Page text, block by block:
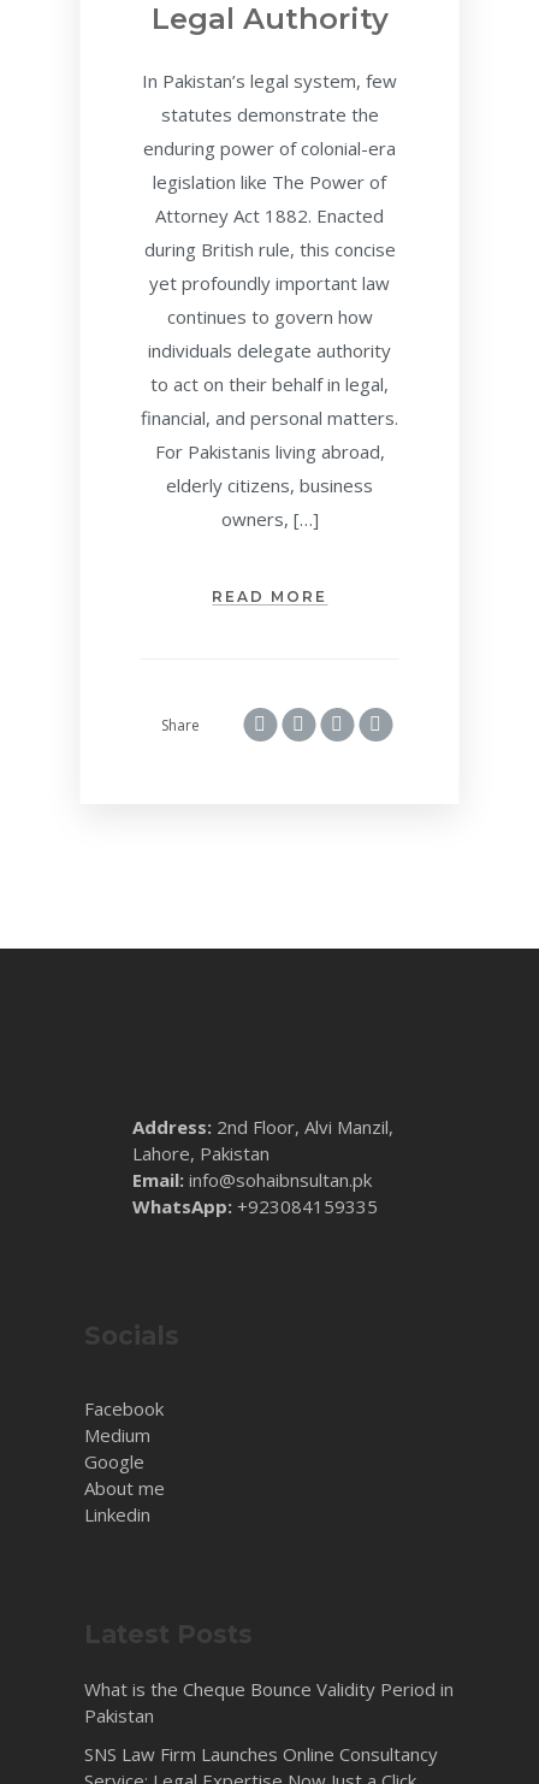
Legal Authority
In Pakistan’s legal system, few
statutes demonstrate the
enduring power of colonial-era
legislation like The Power of
Attorney Act 1882. Enacted
during British rule, this concise
yet profoundly important law
continues to govern how
individuals delegate authority
to act on their behalf in legal,
financial, and personal matters.
For Pakistanis living abroad,
elderly citizens, business
owners, […]
READ MORE
Share
Address: 2nd Floor, Alvi Manzil,
Lahore, Pakistan
Email: info@sohaibnsultan.pk
WhatsApp: +923084159335
Socials
Facebook
Medium
Google
About me
Linkedin
Latest Posts
What is the Cheque Bounce Validity Period in
Pakistan
SNS Law Firm Launches Online Consultancy